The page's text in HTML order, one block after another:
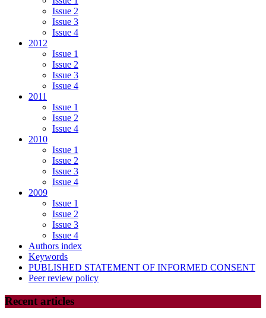
Issue 2
Issue 3
Issue 4
2012
Issue 1
Issue 2
Issue 3
Issue 4
2011
Issue 1
Issue 2
Issue 4
2010
Issue 1
Issue 2
Issue 3
Issue 4
2009
Issue 1
Issue 2
Issue 3
Issue 4
Authors index
Keywords
PUBLISHED STATEMENT OF INFORMED CONSENT
Peer review policy
Recent articles